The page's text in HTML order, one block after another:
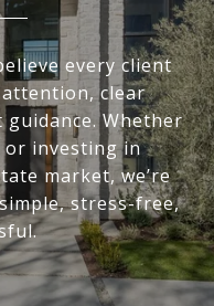
every client
clear
Whether
or investing in
market, we’re
stress-free,